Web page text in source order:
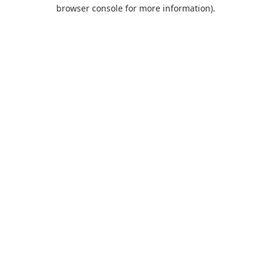
browser console for more information).